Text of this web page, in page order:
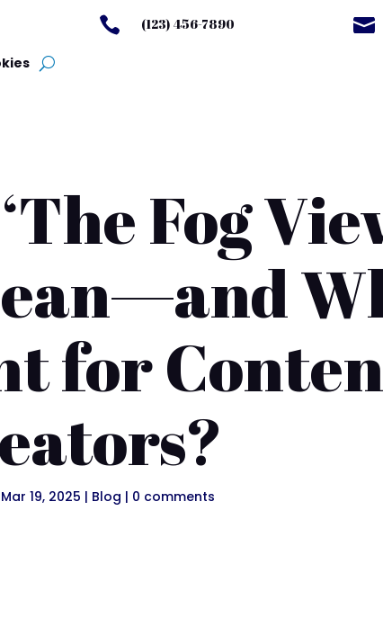
 (123) 456-7890 
Fog
for
Mar 19, 2025 | Blog | 0 comments